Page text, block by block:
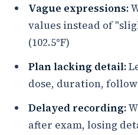
Vague expressions:
values instead of
(102.5°F)
Plan lacking detail:
dose, duration,
Delayed recording:
after exam, losing